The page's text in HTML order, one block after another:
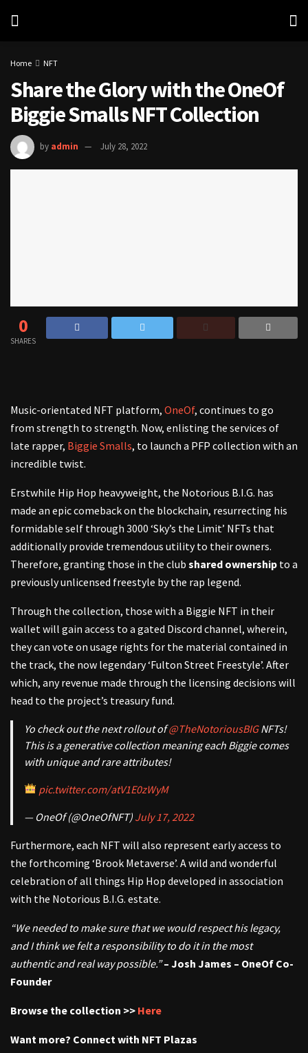
Home NFT
Share the Glory with the OneOf
Biggie Smalls NFT Collection
by admin July 28, 2022
0
SHARES
Music-orientated NFT platform, OneOf, continues to go
from strength to strength. Now, enlisting the services of
late rapper, Biggie Smalls, to launch a PFP collection with an
incredible twist.
Erstwhile Hip Hop heavyweight, the Notorious B.I.G. has
made an epic comeback on the blockchain, resurrecting his
formidable self through 3000 ‘Sky’s the Limit’ NFTs that
additionally provide tremendous utility to their owners.
Therefore, granting those in the club shared ownership to a
previously unlicensed freestyle by the rap legend.
Through the collection, those with a Biggie NFT in their
wallet will gain access to a gated Discord channel, wherein,
they can vote on usage rights for the material contained in
the track, the now legendary ‘Fulton Street Freestyle’. After
which, any revenue made through the licensing decisions will
head to the project’s treasury fund.
Yo check out the next rollout of@TheNotoriousBIGNFTs!
This is a generative collection meaning each Biggie comes
with unique and rare attributes!
pic.twitter.com/atV1E0zWyM
— OneOf (@OneOfNFT) July 17, 2022
Furthermore, each NFT will also represent early access to
the forthcoming ‘Brook Metaverse’. A wild and wonderful
celebration of all things Hip Hop developed in association
with the Notorious B.I.G. estate.
“We needed to make sure that we would respect his legacy,
and I think we felt a responsibility to do it in the most
authentic and real way possible.” – Josh James – OneOf Co-
Founder
Browse the collection >> Here
Want more? Connect with NFT Plazas